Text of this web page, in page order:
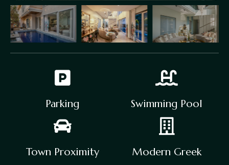
Parking Swimming Pool
Town Proximity Modern Greek